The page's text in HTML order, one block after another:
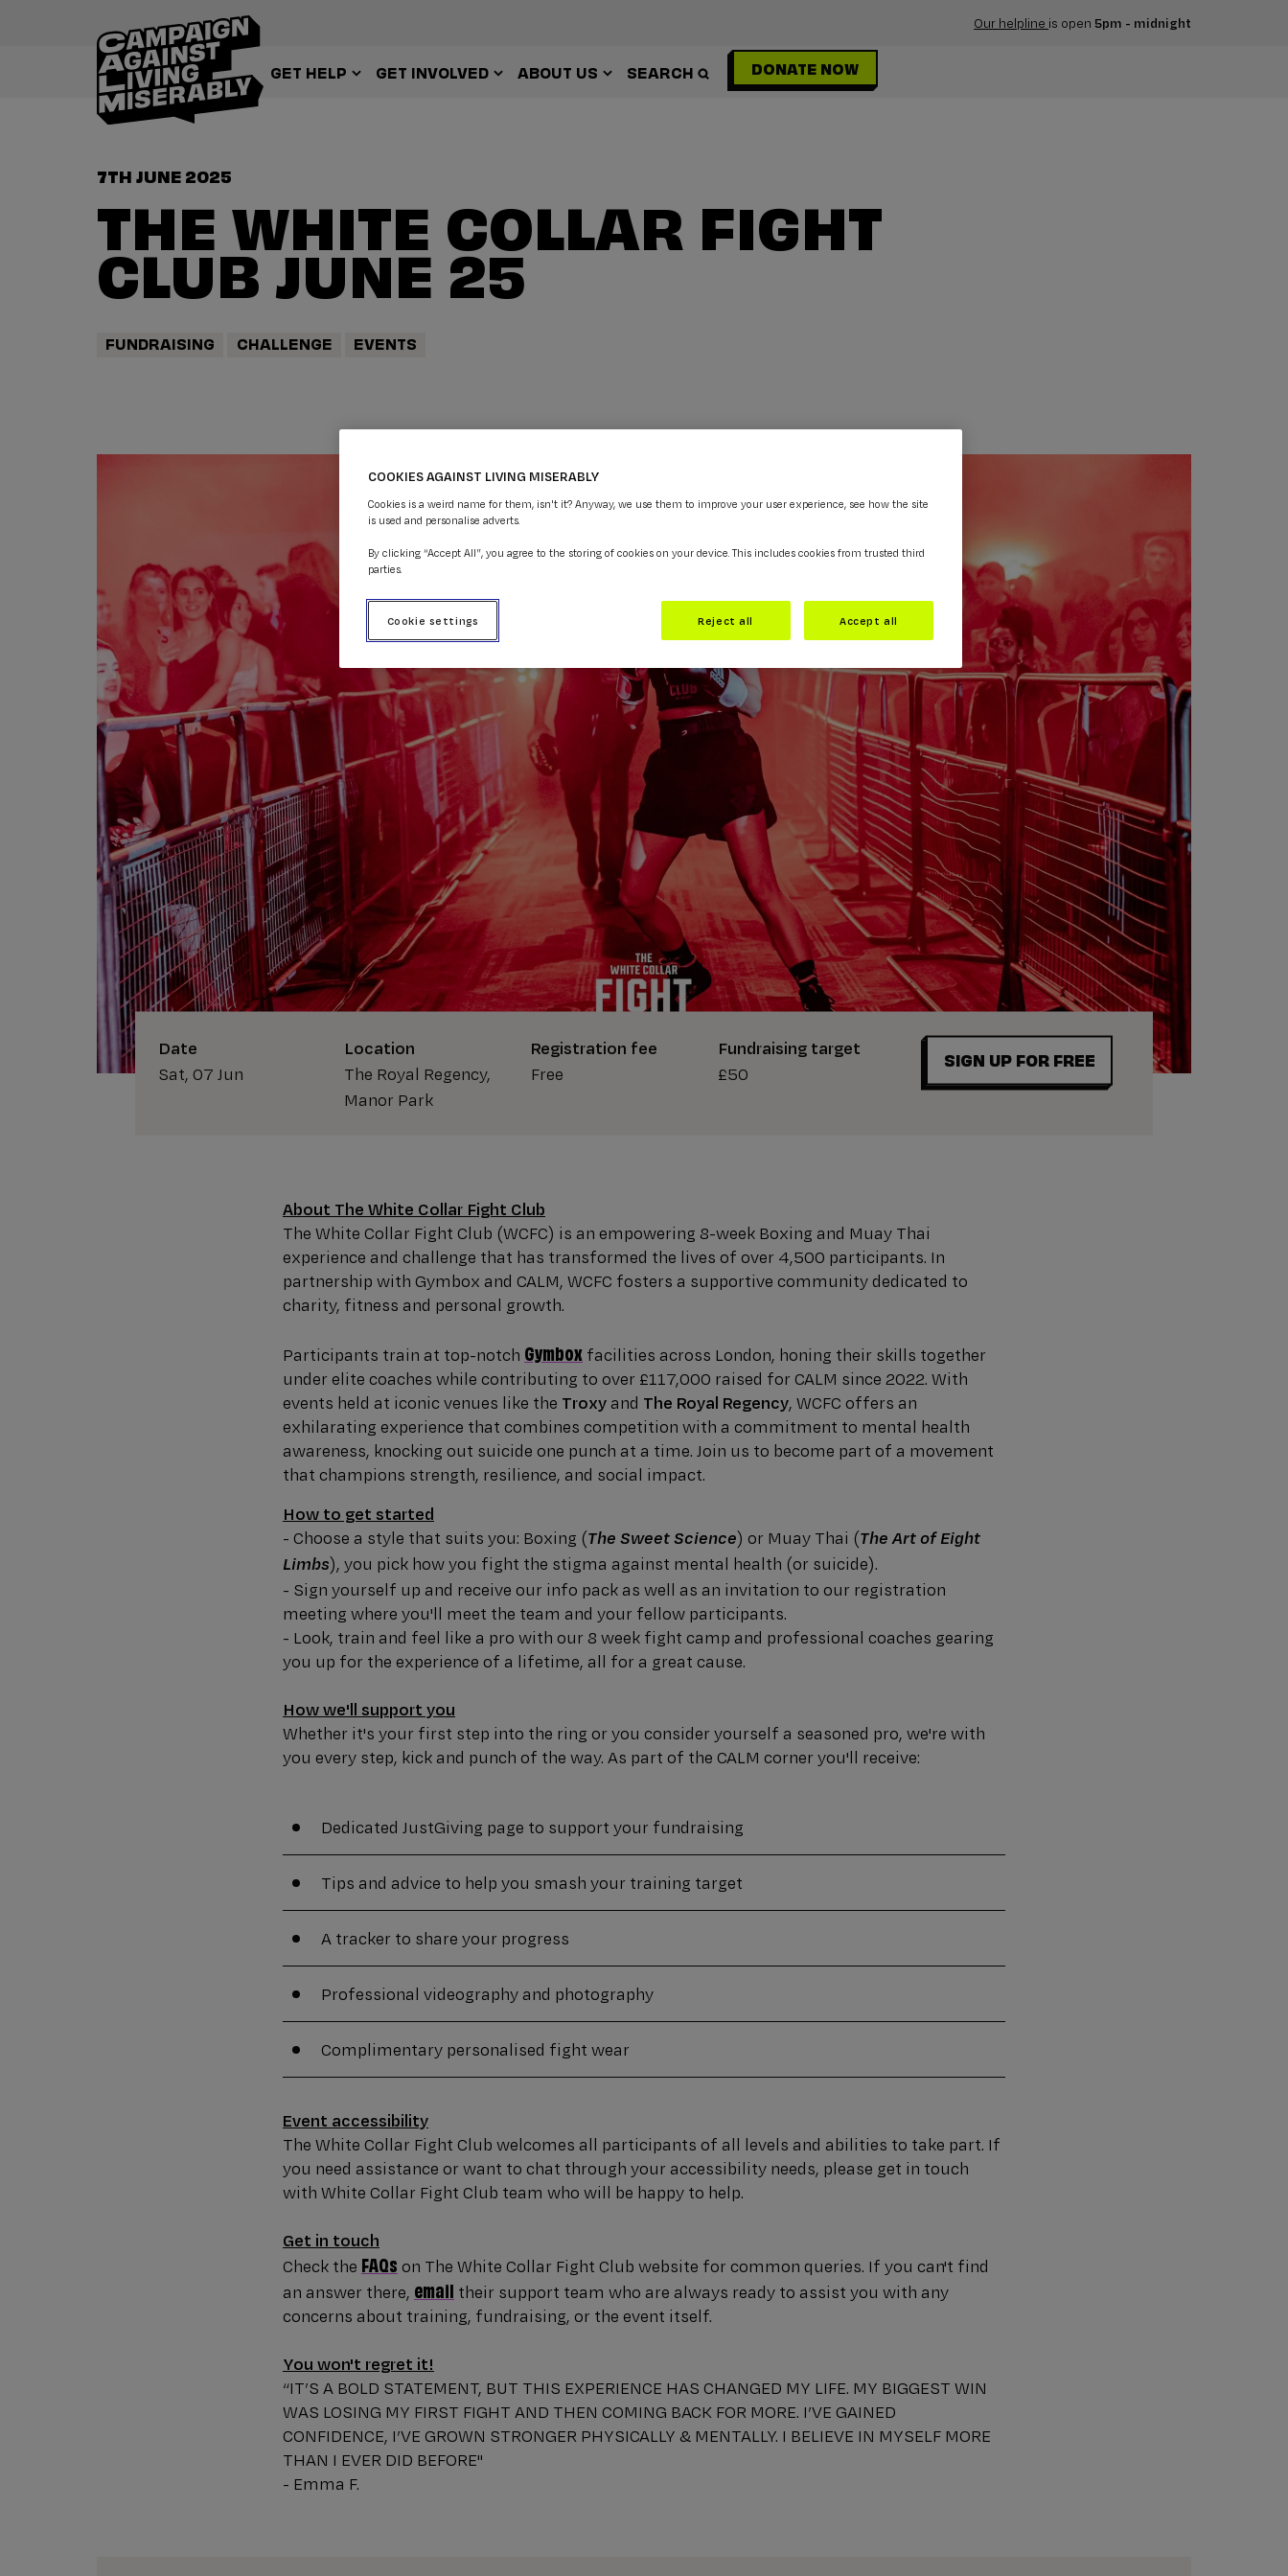
Our helpline is open5pm - midnight
GET HELP GET INVOLVED ABOUT US SEARCH DONATE NOW
7TH JUNE 2025
THE WHITE COLLAR FIGHT
CLUB JUNE 25
FUNDRAISING CHALLENGE EVENTS
Date
Sat, 07 Jun
Location
The Royal Regency,
Manor Park
Registration fee
Free
Fundraising target
£50
SIGN UP FOR FREE
About The White Collar Fight Club
The White Collar Fight Club (WCFC) is an empowering 8-week Boxing and Muay Thai
experience and challenge that has transformed the lives of over 4,500 participants. In
partnership with Gymbox and CALM, WCFC fosters a supportive community dedicated to
charity, fitness and personal growth.
Participants train at top-notch Gymbox facilities across London, honing their skills together
under elite coaches while contributing to over £117,000 raised for CALM since 2022. With
events held at iconic venues like the Troxy and The Royal Regency, WCFC offers an
exhilarating experience that combines competition with a commitment to mental health
awareness, knocking out suicide one punch at a time. Join us to become part of a movement
that champions strength, resilience, and social impact.
How to get started
- Choose a style that suits you: Boxing (The Sweet Science) or Muay Thai (The Art of Eight
Limbs), you pick how you fight the stigma against mental health (or suicide).
- Sign yourself up and receive our info pack as well as an invitation to our registration
meeting where you'll meet the team and your fellow participants.
- Look, train and feel like a pro with our 8 week fight camp and professional coaches gearing
you up for the experience of a lifetime, all for a great cause.
How we'll support you
Whether it's your first step into the ring or you consider yourself a seasoned pro, we're with
you every step, kick and punch of the way. As part of the CALM corner you'll receive:
Dedicated JustGiving page to support your fundraising
Tips and advice to help you smash your training target
A tracker to share your progress
Professional videography and photography
Complimentary personalised fight wear
Event accessibility
The White Collar Fight Club welcomes all participants of all levels and abilities to take part. If
you need assistance or want to chat through your accessibility needs, please get in touch
with White Collar Fight Club team who will be happy to help.
Get in touch
Check the FAQs on The White Collar Fight Club website for common queries. If you can't find
an answer there, email their support team who are always ready to assist you with any
concerns about training, fundraising, or the event itself.
You won't regret it!
“IT’S A BOLD STATEMENT, BUT THIS EXPERIENCE HAS CHANGED MY LIFE. MY BIGGEST WIN
WAS LOSING MY FIRST FIGHT AND THEN COMING BACK FOR MORE. I’VE GAINED
CONFIDENCE, I’VE GROWN STRONGER PHYSICALLY & MENTALLY. I BELIEVE IN MYSELF MORE
THAN I EVER DID BEFORE"
- Emma F.
COOKIES AGAINST LIVING MISERABLY
Cookies is a weird name for them, isn't it? Anyway, we use them to improve your user experience, see how the site
is used and personalise adverts.
By clicking “Accept All”, you agree to the storing of cookies on your device. This includes cookies from trusted third
parties.
Cookie settings Reject all Accept all